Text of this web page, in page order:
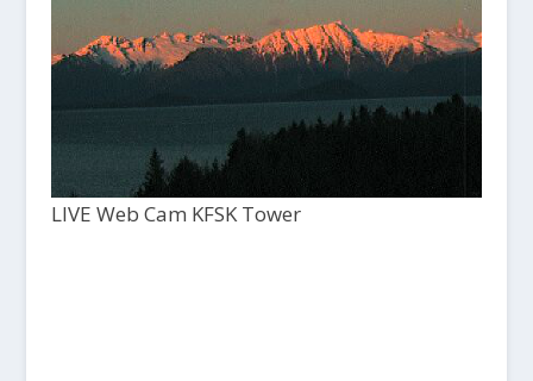
LIVE Web Cam KFSK Tower